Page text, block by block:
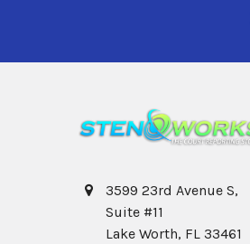
3599 23rd Avenue S,
Suite #11
Lake Worth, FL 33461